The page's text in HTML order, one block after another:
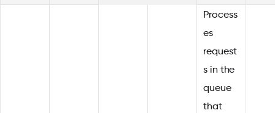
Process
es
request
s in the
queue
that